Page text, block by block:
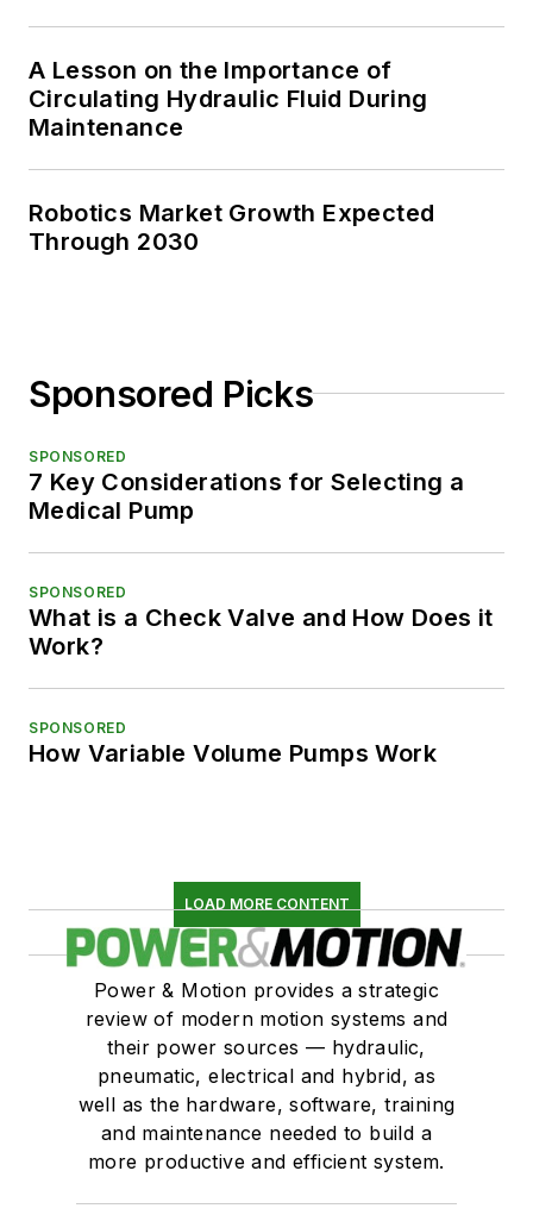
A Lesson on the Importance of
Circulating Hydraulic Fluid During
Maintenance
Robotics Market Growth Expected
Through 2030
Sponsored Picks
SPONSORED
7 Key Considerations for Selecting a
Medical Pump
SPONSORED
What is a Check Valve and How Does it
Work?
SPONSORED
How Variable Volume Pumps Work
LOAD MORE CONTENT
Power & Motion provides a strategic
review of modern motion systems and
their power sources — hydraulic,
pneumatic, electrical and hybrid, as
well as the hardware, software, training
and maintenance needed to build a
more productive and efficient system.